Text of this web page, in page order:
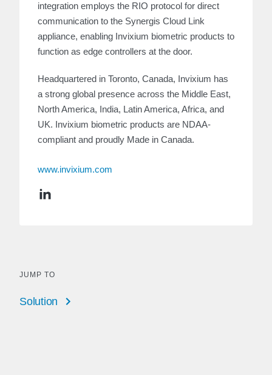
integration employs the RIO protocol for direct
communication to the Synergis Cloud Link
appliance, enabling Invixium biometric products to
function as edge controllers at the door.
Headquartered in Toronto, Canada, Invixium has
a strong global presence across the Middle East,
North America, India, Latin America, Africa, and
UK. Invixium biometric products are NDAA-
compliant and proudly Made in Canada.
www.invixium.com
JUMP TO
Solution